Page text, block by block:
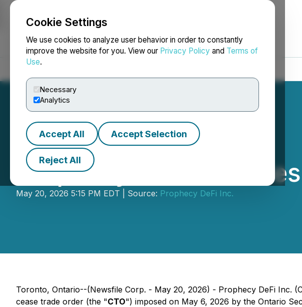
Cookie Settings
We use cookies to analyze user behavior in order to constantly
improve the website for you. View our Privacy Policy and Terms of
Use.
Necessary
Analytics
Accept All Accept Selection
Reject All
NEWSFILE
Prophecy DeFi
May 20, 2026 5:15 PM EDT | Source: Prophecy DeFi Inc.
Toronto, Ontario--(Newsfile Corp. - May 20, 2026) - Prophecy DeFi Inc.
cease trade order (the "CTO") imposed on May 6, 2026 by the Ontario